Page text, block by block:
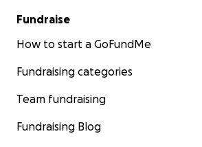
Fundraise
How to start a GoFundMe
Fundraising categories
Team fundraising
Fundraising Blog